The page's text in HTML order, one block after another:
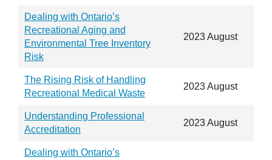
Dealing with Ontario’s
Recreational Aging and
Environmental Tree Inventory
Risk
2023 August
The Rising Risk of Handling
Recreational Medical Waste
2023 August
Understanding Professional
Accreditation
2023 August
Dealing with Ontario’s